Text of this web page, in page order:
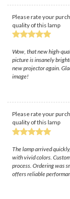
Please rate your
quality of this lamp
Wow, that new high-
picture is insanely
new projector again.
image!
Please rate your
quality of this lamp
The lamp arrived
with vivid colors.
process. Ordering was
offers reliable